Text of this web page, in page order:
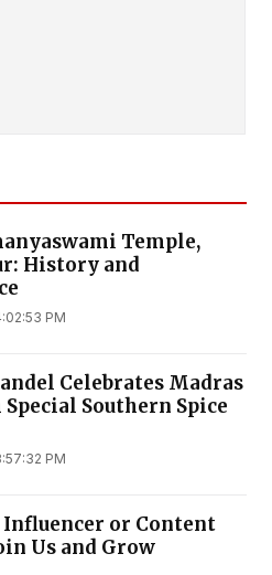
Temple,
History and
PM
Celebrates Madras
Southern Spice
PM
Influencer or Content
Us and Grow